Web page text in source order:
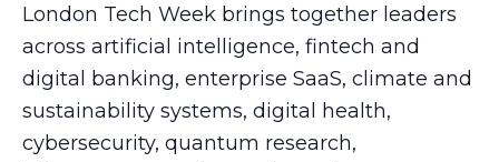
London Tech Week brings together leaders
across artificial intelligence, fintech and
digital banking, enterprise SaaS, climate and
sustainability systems, digital health,
cybersecurity, quantum research,